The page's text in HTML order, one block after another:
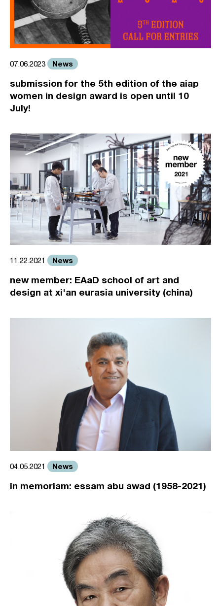
07.06.2023 News
submission for the 5th edition of the aiap
women in design award is open until 10
July!
11.22.2021 News
new member: EAaD school of art and
design at xi'an eurasia university (china)
04.05.2021 News
in memoriam: essam abu awad (1958-2021)